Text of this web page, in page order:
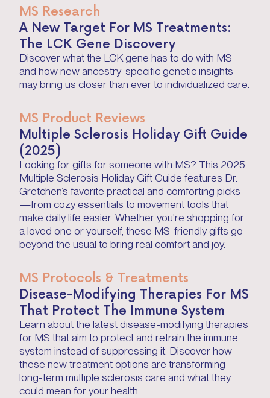
MS Research
A New Target For MS Treatments:
The LCK Gene Discovery
Discover what the LCK gene has to do with MS
and how new ancestry-specific genetic insights
may bring us closer than ever to individualized care.
MS Product Reviews
Multiple Sclerosis Holiday Gift Guide
(2025)
Looking for gifts for someone with MS? This 2025
Multiple Sclerosis Holiday Gift Guide features Dr.
Gretchen’s favorite practical and comforting picks
—from cozy essentials to movement tools that
make daily life easier. Whether you’re shopping for
a loved one or yourself, these MS-friendly gifts go
beyond the usual to bring real comfort and joy.
MS Protocols & Treatments
Disease-Modifying Therapies For MS
That Protect The Immune System
Learn about the latest disease-modifying therapies
for MS that aim to protect and retrain the immune
system instead of suppressing it. Discover how
these new treatment options are transforming
long-term multiple sclerosis care and what they
could mean for your health.